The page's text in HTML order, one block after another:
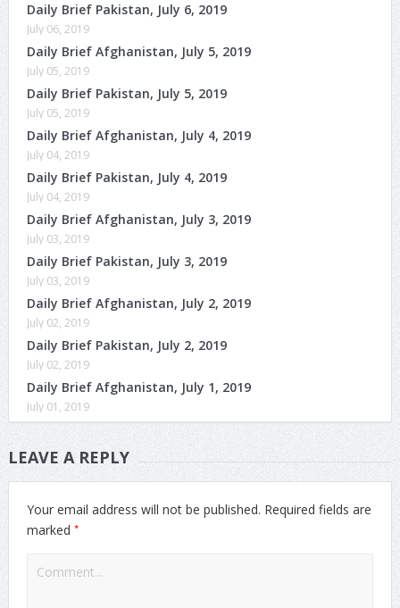
Daily Brief Pakistan, July 6, 2019
July 06, 2019
Daily Brief Afghanistan, July 5, 2019
July 05, 2019
Daily Brief Pakistan, July 5, 2019
July 05, 2019
Daily Brief Afghanistan, July 4, 2019
July 04, 2019
Daily Brief Pakistan, July 4, 2019
July 04, 2019
Daily Brief Afghanistan, July 3, 2019
July 03, 2019
Daily Brief Pakistan, July 3, 2019
July 03, 2019
Daily Brief Afghanistan, July 2, 2019
July 02, 2019
Daily Brief Pakistan, July 2, 2019
July 02, 2019
Daily Brief Afghanistan, July 1, 2019
July 01, 2019
LEAVE A REPLY
Your email address will not be published. Required fields are
marked *